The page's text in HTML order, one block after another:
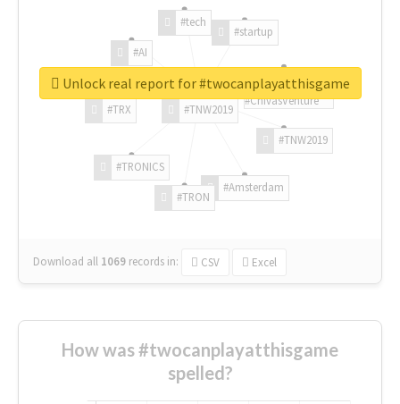
#TNW2019
#TNW2019
#Amsterdam
#TRON
#TRONICS
#TRX
#AI
#tech
#startup
#ChivasVenture
Download all 1069 records in: CSV Excel
Unlock real report for #twocanplayatthisgame
How was #twocanplayatthisgame
spelled?